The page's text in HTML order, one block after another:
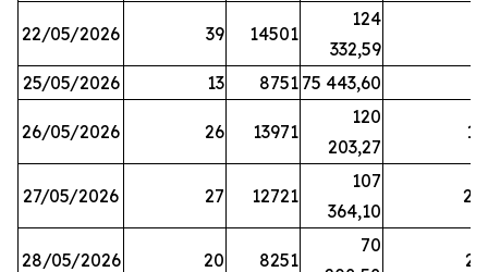
22/05/2026 39 14501
124
332,59
25/05/2026 13 8751 75 443,60
26/05/2026 26 13971
120
203,27
11
27/05/2026 27 12721
107
364,10
24
28/05/2026 20 8251
70
21